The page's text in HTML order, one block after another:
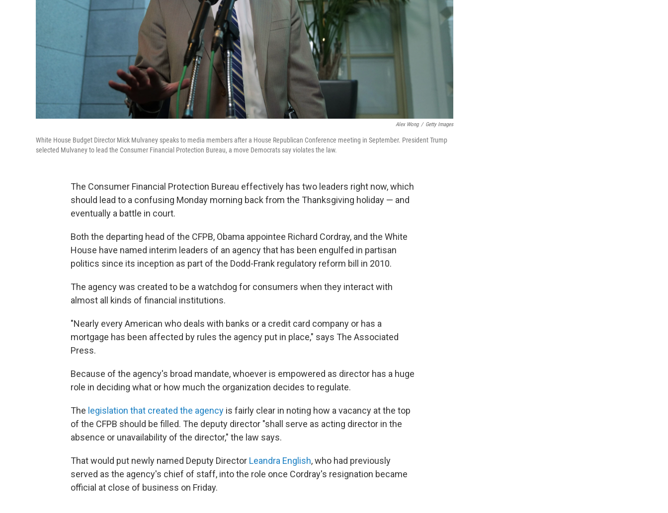
Alex Wong / Getty Images
White House Budget Director Mick Mulvaney speaks to media members after a House Republican Conference meeting in September. President Trump
selected Mulvaney to lead the Consumer Financial Protection Bureau, a move Democrats say violates the law.
The Consumer Financial Protection Bureau effectively has two leaders right now, which
should lead to a confusing Monday morning back from the Thanksgiving holiday — and
eventually a battle in court.
Both the departing head of the CFPB, Obama appointee Richard Cordray, and the White
House have named interim leaders of an agency that has been engulfed in partisan
politics since its inception as part of the Dodd-Frank regulatory reform bill in 2010.
The agency was created to be a watchdog for consumers when they interact with
almost all kinds of financial institutions.
"Nearly every American who deals with banks or a credit card company or has a
mortgage has been affected by rules the agency put in place," says The Associated
Press.
Because of the agency's broad mandate, whoever is empowered as director has a huge
role in deciding what or how much the organization decides to regulate.
The legislation that created the agency is fairly clear in noting how a vacancy at the top
of the CFPB should be filled. The deputy director "shall serve as acting director in the
absence or unavailability of the director," the law says.
That would put newly named Deputy Director Leandra English, who had previously
served as the agency's chief of staff, into the role once Cordray's resignation became
official at close of business on Friday.